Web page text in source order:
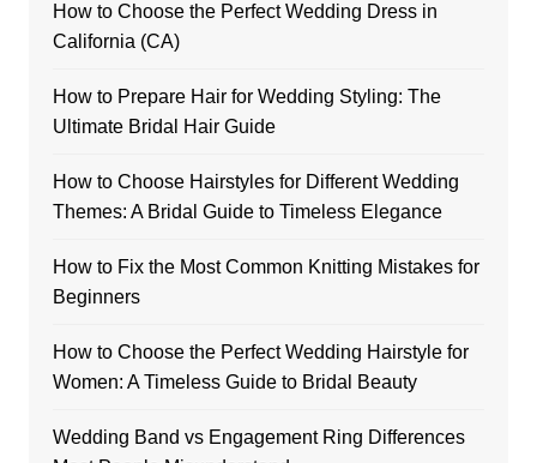
How to Choose the Perfect Wedding Dress in
California (CA)
How to Prepare Hair for Wedding Styling: The
Ultimate Bridal Hair Guide
How to Choose Hairstyles for Different Wedding
Themes: A Bridal Guide to Timeless Elegance
How to Fix the Most Common Knitting Mistakes for
Beginners
How to Choose the Perfect Wedding Hairstyle for
Women: A Timeless Guide to Bridal Beauty
Wedding Band vs Engagement Ring Differences